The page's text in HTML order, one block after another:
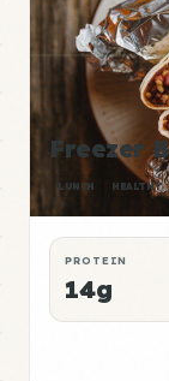
Freezer
LUNCH HEALTHY
PROTEIN
14g